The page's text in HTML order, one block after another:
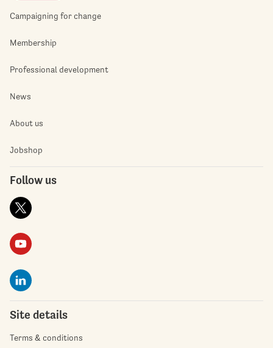
Campaigning for change
Membership
Professional development
News
About us
Jobshop
Follow us
Site details
Terms & conditions